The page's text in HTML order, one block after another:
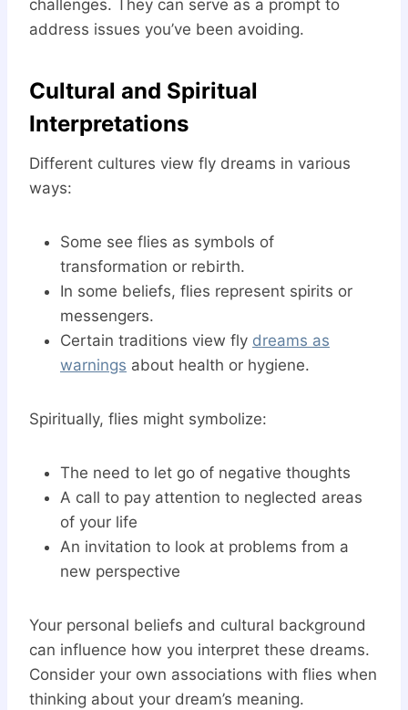
challenges. They can serve as a prompt to
address issues you’ve been avoiding.
Cultural and Spiritual
Interpretations
Different cultures view fly dreams in various
ways:
Some see flies as symbols of
transformation or rebirth.
In some beliefs, flies represent spirits or
messengers.
Certain traditions view fly dreams as
warnings about health or hygiene.
Spiritually, flies might symbolize:
The need to let go of negative thoughts
A call to pay attention to neglected areas
of your life
An invitation to look at problems from a
new perspective
Your personal beliefs and cultural background
can influence how you interpret these dreams.
Consider your own associations with flies when
thinking about your dream’s meaning.